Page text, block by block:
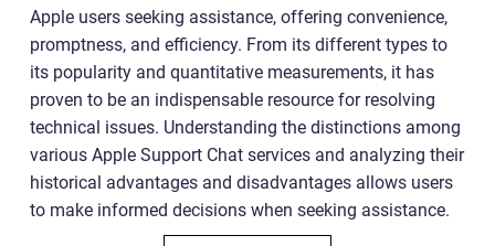
Apple users seeking assistance, offering convenience,
promptness, and efficiency. From its different types to
its popularity and quantitative measurements, it has
proven to be an indispensable resource for resolving
technical issues. Understanding the distinctions among
various Apple Support Chat services and analyzing their
historical advantages and disadvantages allows users
to make informed decisions when seeking assistance.